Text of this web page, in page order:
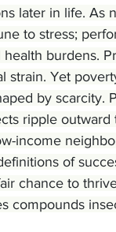
later in life. As
to stress;
burdens.
strain. Yet
by scarcity.
ripple
income
of
chance to
compounds